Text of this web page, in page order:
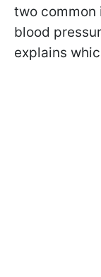
two common
blood
explains